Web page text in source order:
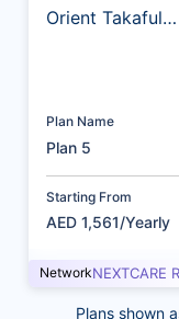
Orient Takaful
Plan Name
Plan 5
Starting From
AED 1,561/Yearly
NetworkNEXTCARE
Plans shown